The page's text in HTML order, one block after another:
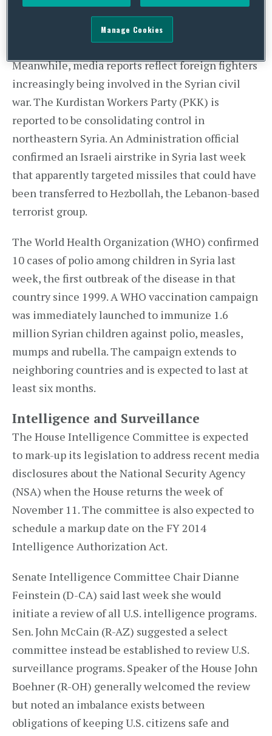
“I think our help to the [Syrian] opposition has
been an embarrassment.”
Meanwhile, media reports reflect foreign fighters
increasingly being involved in the Syrian civil
war. The Kurdistan Workers Party (PKK) is
reported to be consolidating control in
northeastern Syria. An Administration official
confirmed an Israeli airstrike in Syria last week
that apparently targeted missiles that could have
been transferred to Hezbollah, the Lebanon-based
terrorist group.
The World Health Organization (WHO) confirmed
10 cases of polio among children in Syria last
week, the first outbreak of the disease in that
country since 1999. A WHO vaccination campaign
was immediately launched to immunize 1.6
million Syrian children against polio, measles,
mumps and rubella. The campaign extends to
neighboring countries and is expected to last at
least six months.
Intelligence and Surveillance
The House Intelligence Committee is expected
to mark-up its legislation to address recent media
disclosures about the National Security Agency
(NSA) when the House returns the week of
November 11. The committee is also expected to
schedule a markup date on the FY 2014
Intelligence Authorization Act.
Senate Intelligence Committee Chair Dianne
Feinstein (D-CA) said last week she would
initiate a review of all U.S. intelligence programs.
Sen. John McCain (R-AZ) suggested a select
committee instead be established to review U.S.
surveillance programs. Speaker of the House John
Boehner (R-OH) generally welcomed the review
but noted an imbalance exists between
obligations of keeping U.S. citizens safe and
Manage Cookies